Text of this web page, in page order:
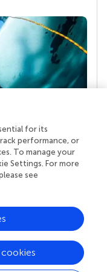
a team of
reviewers who
share
the impact
for its
performance, or
To manage your
Settings. For more
see